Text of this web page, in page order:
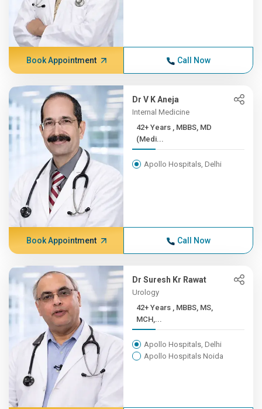
Book Appointment Call Now
Dr V K Aneja
Internal Medicine
42+ Years , MBBS, MD
(Medi...
Apollo Hospitals, Delhi
Book Appointment Call Now
Dr Suresh Kr Rawat
Urology
42+ Years , MBBS, MS,
MCH,...
Apollo Hospitals, Delhi
Apollo Hospitals Noida